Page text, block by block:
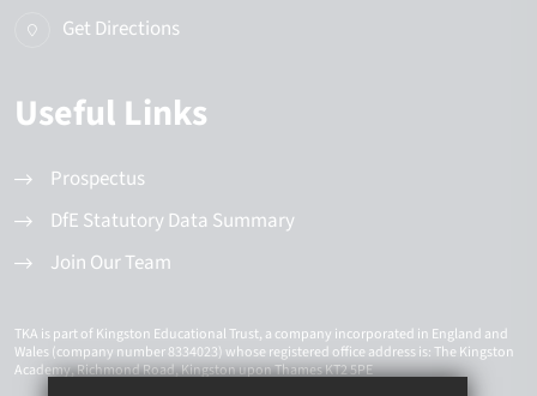
Get Directions
Useful Links
Prospectus
DfE Statutory Data Summary
Join Our Team
TKA is part of Kingston Educational Trust, a company incorporated in England and
Wales (company number 8334023) whose registered office address is: The Kingston
Academy, Richmond Road, Kingston upon Thames KT2 5PE